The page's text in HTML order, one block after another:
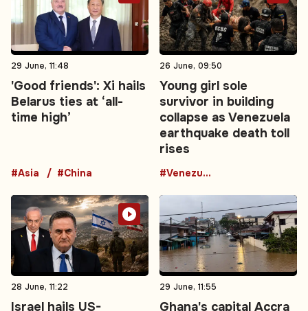
29 June, 11:48
'Good friends': Xi hails
Belarus ties at ‘all-
time high’
#Asia #China
26 June, 09:50
Young girl sole
survivor in building
collapse as Venezuela
earthquake death toll
rises
#Venezuela
28 June, 11:22
Israel hails US-
29 June, 11:55
Ghana's capital Accra